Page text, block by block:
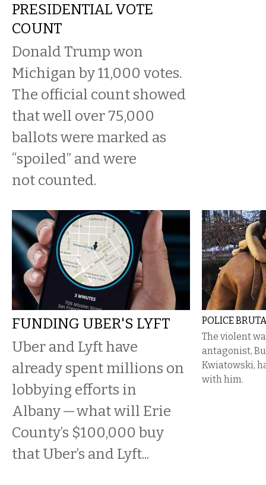
PRESIDENTIAL VOTE
COUNT
Donald Trump won
Michigan by 11,000 votes.
The official count showed
that well over 75,000
ballots were marked as
“spoiled” and were
not counted.
FUNDING UBER'S LYFT
Uber and Lyft have
already spent millions on
lobbying efforts in
Albany — what will Erie
County’s $100,000 buy
that Uber’s and Lyft...
POLICE
The violent
antagonist,
Kwiatowski,
with him.